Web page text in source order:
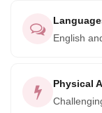
This hike is a
protection for the
dedicated to
English
Physical